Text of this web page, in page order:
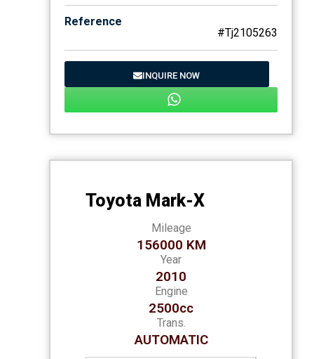
Reference
#Tj2105263
INQUIRE NOW
Toyota Mark-X
Mileage
156000 KM
Year
2010
Engine
2500cc
Trans.
AUTOMATIC